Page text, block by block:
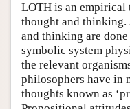
LOTH is an empirical
thought and
and thinking are
symbolic system
the relevant
philosophers have in
thoughts known as